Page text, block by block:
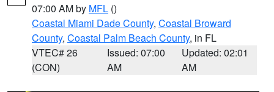
07:00 AM by MFL ()
Coastal Miami Dade County, Coastal Broward
County, Coastal Palm Beach County, in FL
VTEC# 26
(CON)
Issued: 07:00
AM
Updated: 02:01
AM